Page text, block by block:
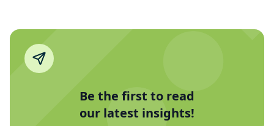
Be the first to read
our latest insights!